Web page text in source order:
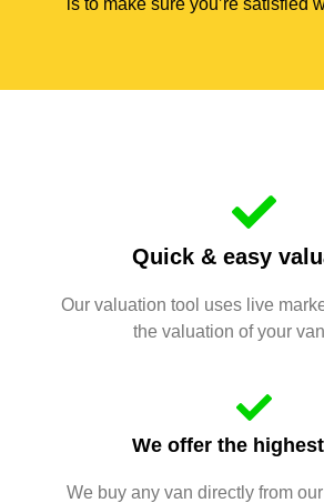
is to make sure you’re satisfied
Quick & easy
Our valuation tool uses live
the valuation of your
We offer the
We buy any van directly from